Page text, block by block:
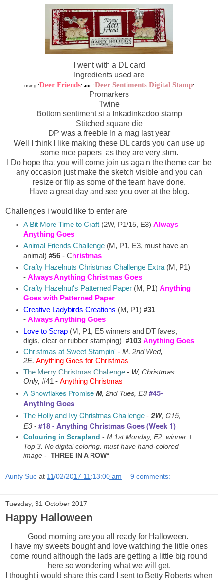
I went with a DL card
Ingredients used are
using 'Deer Friends' and 'Deer Sentiments Digital Stamp'
Promarkers
Twine
Bottom sentiment si a Inkadinkadoo stamp
Stitched square die
DP was a freebie in a mag last year
Well I think I like making these DL cards you can use up
some nice papers as they are very slim.
I Do hope that you will come join us again the theme can be
any occasion just make the sketch visibleand you can
resize or flip as some of the team have done.
Have a great day and see you over at the blog.
Challenges i would like to enter are
A Bit More Time to Craft (2W, P1/15, E3)Always
Anything Goes
Animal Friends Challenge (M, P1, E3, must have an
animal)#56 - C hristmas
Crafty Hazelnuts Christmas Challenge Extra (M, P1)
-Always Anything Christmas Goes
Crafty Hazelnut's Patterned Paper (M, P1)Anything
Goes with Patterned Paper
Creative Ladybirds Creations (M, P1)#31
-Always Anything Goes
Love to Scrap (M, P1, E5 winners and DT faves,
digis, clear or rubber stamping)#103Anything Goes
Christmas at Sweet Stampin' -M, 2nd Wed,
2E, Anything Goes for Christmas
The Merry Christmas Challenge - W, Christmas
Only, #41 -Anything Christmas
A Snowflakes PromiseM, 2nd Tues, E3#45-
Anything Goes
The Holly and Ivy Christmas Challenge-2W, C15,
E3-#18 - Anything Christmas Goes (Week 1)
Colouring in Scrapland -M 1st Monday, E2, winner +
Top 3, No digital coloring, must have hand-colored
image - THREE IN A ROW*
Aunty Sue at 11/02/2017 11:13:00 am 9 comments:
Tuesday, 31 October 2017
Happy Halloween
Good morning are you all ready for Halloween.
I have my sweets bought and love watching the little ones
come round although the lads are getting a little big round
here so wondering what we will get.
I thought i would share this card I sent to Betty Roberts when